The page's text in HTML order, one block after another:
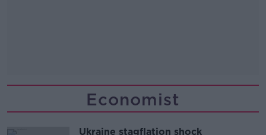
Economist
Ukraine stagflation shock